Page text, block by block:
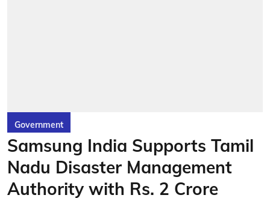
Government
Samsung India Supports Tamil
Nadu Disaster Management
Authority with Rs. 2 Crore